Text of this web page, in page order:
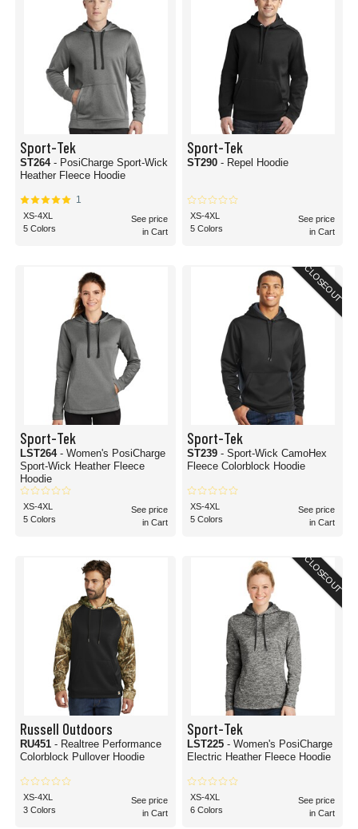
Sport-Tek
ST264 - PosiCharge Sport-Wick
Heather Fleece Hoodie
1
XS-4XL
5 Colors
See price
in Cart
Sport-Tek
ST290 - Repel Hoodie
XS-4XL
5 Colors
See price
in Cart
Sport-Tek
LST264 - Women's PosiCharge
Sport-Wick Heather Fleece
Hoodie
XS-4XL
5 Colors
See price
in Cart
CLOSEOUT
Sport-Tek
ST239 - Sport-Wick CamoHex
Fleece Colorblock Hoodie
XS-4XL
5 Colors
See price
in Cart
Russell Outdoors
RU451 - Realtree Performance
Colorblock Pullover Hoodie
XS-4XL
3 Colors
See price
in Cart
CLOSEOUT
Sport-Tek
LST225 - Women's PosiCharge
Electric Heather Fleece Hoodie
XS-4XL
6 Colors
See price
in Cart